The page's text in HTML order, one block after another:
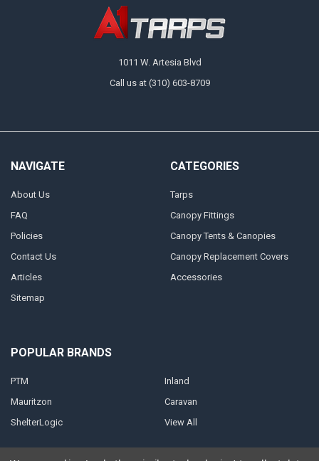
1011 W. Artesia Blvd
Call us at (310) 603-8709
NAVIGATE
About Us
FAQ
Policies
Contact Us
Articles
Sitemap
CATEGORIES
Tarps
Canopy Fittings
Canopy Tents & Canopies
Canopy Replacement Covers
Accessories
POPULAR BRANDS
PTM
Mauritzon
ShelterLogic
Inland
Caravan
View All